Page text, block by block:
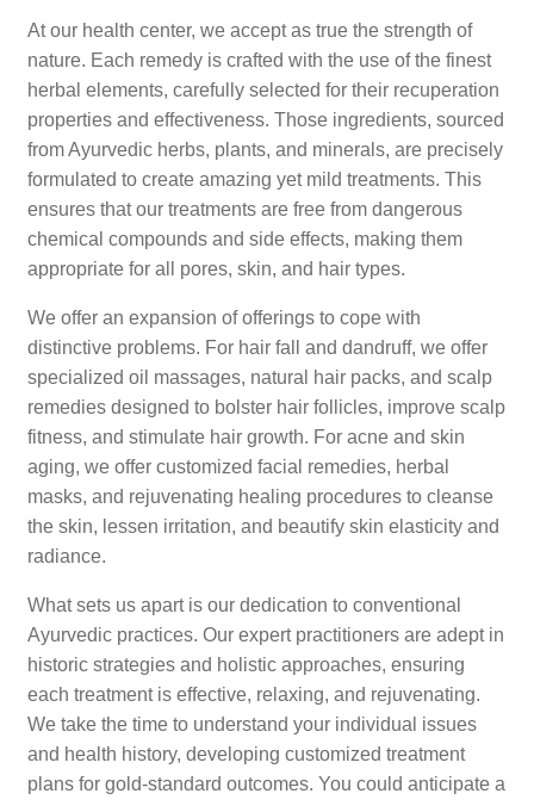
At our health center, we accept as true the strength of
nature. Each remedy is crafted with the use of the finest
herbal elements, carefully selected for their recuperation
properties and effectiveness. Those ingredients, sourced
from Ayurvedic herbs, plants, and minerals, are precisely
formulated to create amazing yet mild treatments. This
ensures that our treatments are free from dangerous
chemical compounds and side effects, making them
appropriate for all pores, skin, and hair types.
We offer an expansion of offerings to cope with
distinctive problems. For hair fall and dandruff, we offer
specialized oil massages, natural hair packs, and scalp
remedies designed to bolster hair follicles, improve scalp
fitness, and stimulate hair growth. For acne and skin
aging, we offer customized facial remedies, herbal
masks, and rejuvenating healing procedures to cleanse
the skin, lessen irritation, and beautify skin elasticity and
radiance.
What sets us apart is our dedication to conventional
Ayurvedic practices. Our expert practitioners are adept in
historic strategies and holistic approaches, ensuring
each treatment is effective, relaxing, and rejuvenating.
We take the time to understand your individual issues
and health history, developing customized treatment
plans for gold-standard outcomes. You could anticipate a